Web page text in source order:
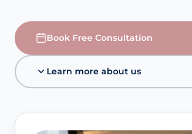
Book Free Consultation
Learn more about us